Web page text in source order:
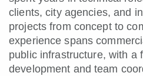
clients, city agencies, and
projects from concept to
experience spans
public infrastructure, with a
development and team